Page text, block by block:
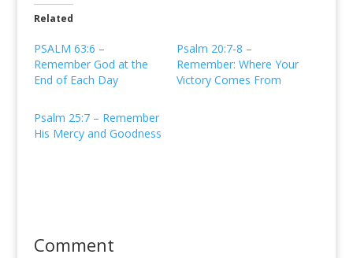
Related
PSALM 63:6 –
Remember God at the
End of Each Day
Psalm 20:7-8 –
Remember: Where Your
Victory Comes From
Psalm 25:7 – Remember
His Mercy and Goodness
Comment